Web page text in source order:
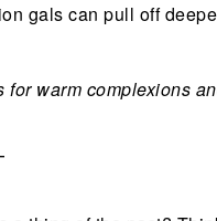
gals can pull off
for warm complexions